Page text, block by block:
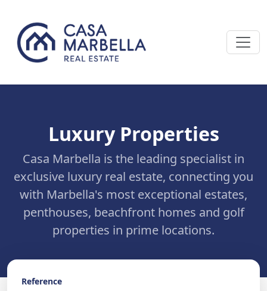
Luxury Properties
Casa Marbella is the leading specialist in
exclusive luxury real estate, connecting you
with Marbella's most exceptional estates,
penthouses, beachfront homes and golf
properties in prime locations.
Reference